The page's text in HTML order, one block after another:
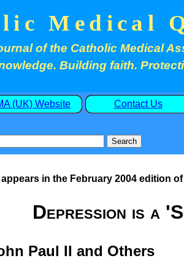
Medical
of the Catholic Medical
Building faith.
(UK) Website Contact Us
in the February 2004 edition
Depression is a
Paul II and Others